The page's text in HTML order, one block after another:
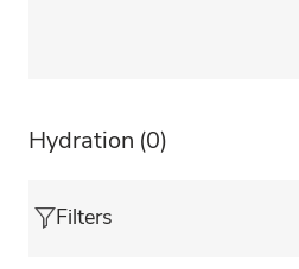
Hydration (0)
Filters